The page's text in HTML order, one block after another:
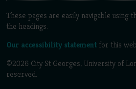
These pages are easily navigable using
the headings.
Our accessibility statement for this
©2026 City St Georges, University of
reserved.